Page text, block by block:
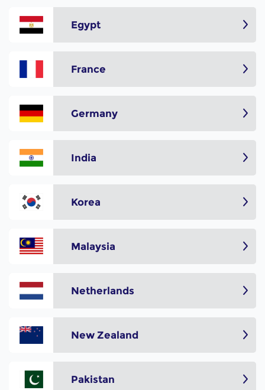
Egypt
France
Germany
India
Korea
Malaysia
Netherlands
New Zealand
Pakistan